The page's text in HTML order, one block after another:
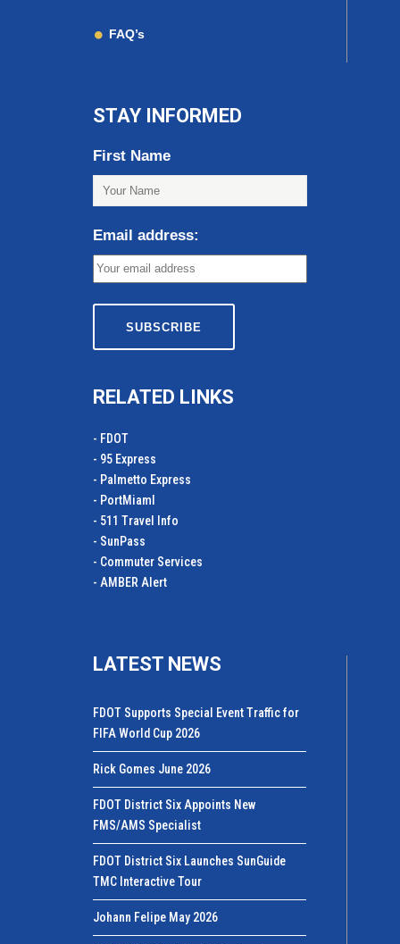
FAQ’s
STAY INFORMED
First Name
Email address:
RELATED LINKS
- FDOT
- 95 Express
- Palmetto Express
- PortMiamI
- 511 Travel Info
- SunPass
- Commuter Services
- AMBER Alert
LATEST NEWS
FDOT Supports Special Event Traffic for
FIFA World Cup 2026
Rick Gomes June 2026
FDOT District Six Appoints New
FMS/AMS Specialist
FDOT District Six Launches SunGuide
TMC Interactive Tour
Johann Felipe May 2026